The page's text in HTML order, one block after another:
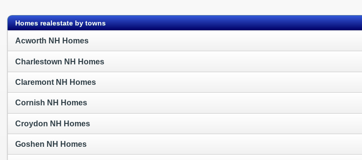
Homes realestate by towns
Acworth NH Homes
Charlestown NH Homes
Claremont NH Homes
Cornish NH Homes
Croydon NH Homes
Goshen NH Homes